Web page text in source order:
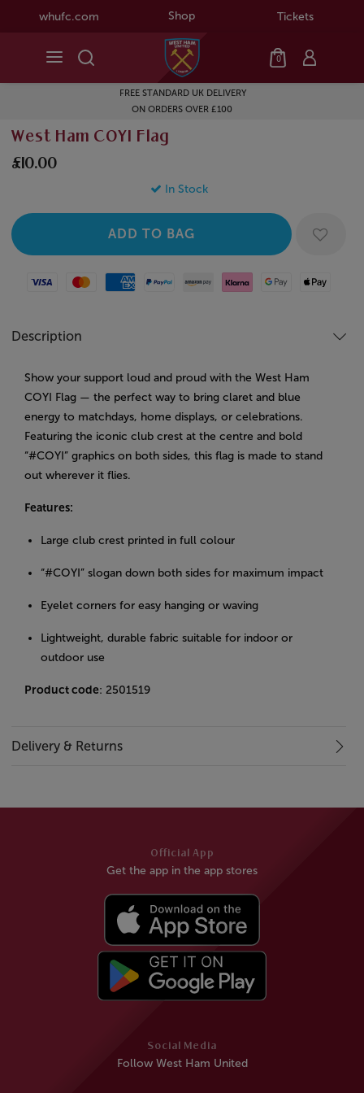
whufc.com Shop Tickets
0
FREE STANDARD UK DELIVERY
ON ORDERS OVER £100
West Ham COYI Flag
£10.00
In Stock
Visa MastercardAmerican Express
Paypal Amazon Pay
Klarna Google PayApple Pay
Description
Show your support loud and proud with the West Ham
COYI Flag — the perfect way to bring claret and blue
energy to matchdays, home displays, or celebrations.
Featuring the iconic club crest at the centre and bold
“#COYI” graphics on both sides, this flag is made to stand
out wherever it flies.
Features:
Large club crest printed in full colour
“#COYI” slogan down both sides for maximum impact
Eyelet corners for easy hanging or waving
Lightweight, durable fabric suitable for indoor or
outdoor use
Product code: 2501519
Delivery & Returns
Social Media
Follow West Ham United
Official App
Get the app in the app stores